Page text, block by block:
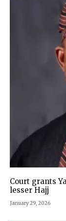
Court grants
lesser Hajj
January 29, 2026